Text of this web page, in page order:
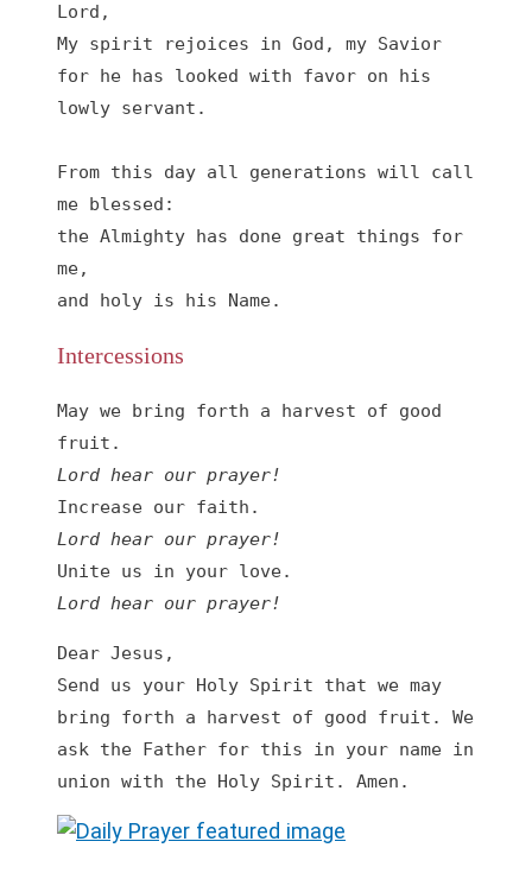
Lord,
My spirit rejoices in God, my Savior
for he has looked with favor on his
lowly servant.
From this day all generations will call
me blessed:
the Almighty has done great things for
me,
and holy is his Name.
Intercessions
May we bring forth a harvest of good
Lord hear our prayer!
Lord hear our prayer!
Lord hear our prayer!
Dear Jesus,
Send us your Holy Spirit that we may
bring forth a harvest of good fruit. We
ask the Father for this in your name in
union with the Holy Spirit. Amen.